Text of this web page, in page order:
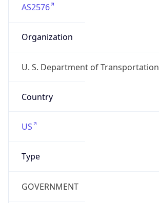
AS2576
Organization
U. S. Department of Transportation
Country
US
Type
GOVERNMENT